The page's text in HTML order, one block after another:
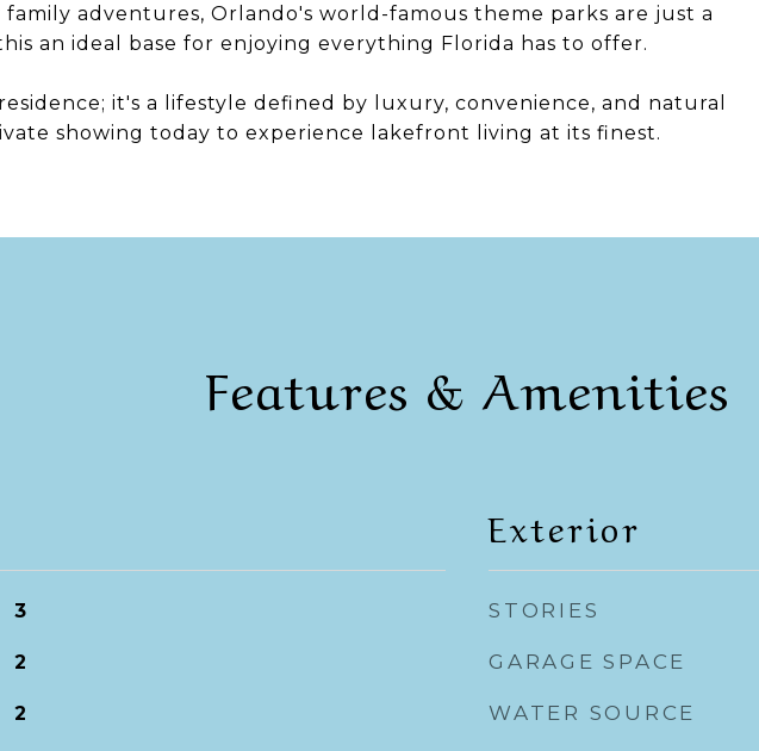
adventures, Orlando's world-famous theme parks are just a
an ideal base for enjoying everything Florida has to offer.
it's a lifestyle defined by luxury, convenience, and natural
showing today to experience lakefront living at its finest.
Features & Amenities
3
2
2
Exterior
STORIES
GARAGE SPACE
WATER SOURCE